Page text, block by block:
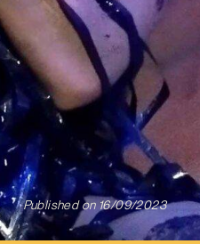
Published on 16/09/2023